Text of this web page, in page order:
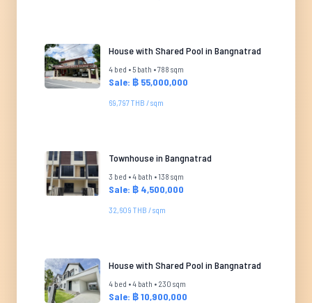
House with Shared Pool in Bangnatrad
4 bed • 5 bath • 788 sqm
Sale: ฿ 55,000,000
69,797 THB / sqm
Townhouse in Bangnatrad
3 bed • 4 bath • 138 sqm
Sale: ฿ 4,500,000
32,609 THB / sqm
House with Shared Pool in Bangnatrad
4 bed • 4 bath • 230 sqm
Sale: ฿ 10,900,000